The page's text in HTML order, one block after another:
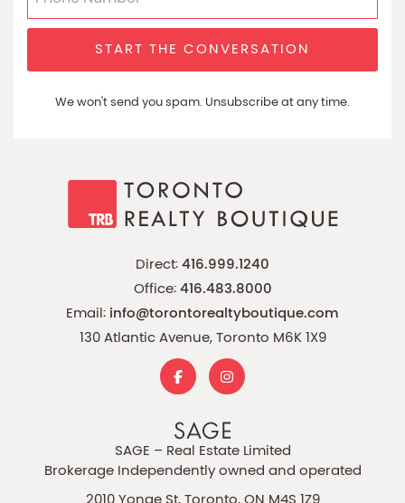
START THE CONVERSATION
We won't send you spam. Unsubscribe at any time.
Direct:416.999.1240
Office:416.483.8000
Email: info@torontorealtyboutique.com
130 Atlantic Avenue, Toronto M6K 1X9
SAGE – Real Estate Limited
Brokerage Independently owned and operated